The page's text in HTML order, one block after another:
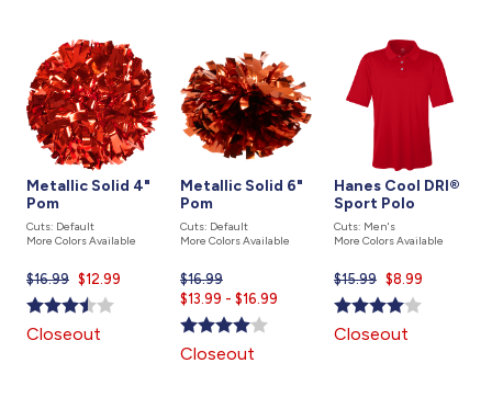
Metallic Solid 4"
Pom
Cuts: Default
More Colors Available
$16.99 Current
price
is
$12.99
Closeout
Metallic Solid 6"
Pom
Cuts: Default
More Colors Available
$16.99
price
is
$13.99 - $16.99
Closeout
Hanes Cool DRI®
Sport Polo
Cuts: Men's
More Colors Available
$15.99 Current
price
is
$8.99
Closeout